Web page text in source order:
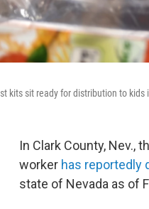
kits sit ready for distribution to
In Clark County,
worker has reportedly
state of Nevada as of